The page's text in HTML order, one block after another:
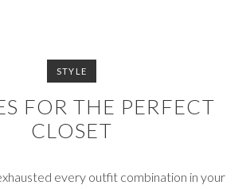
STYLE
FOR THE PERFECT
CLOSET
every outfit combination in your